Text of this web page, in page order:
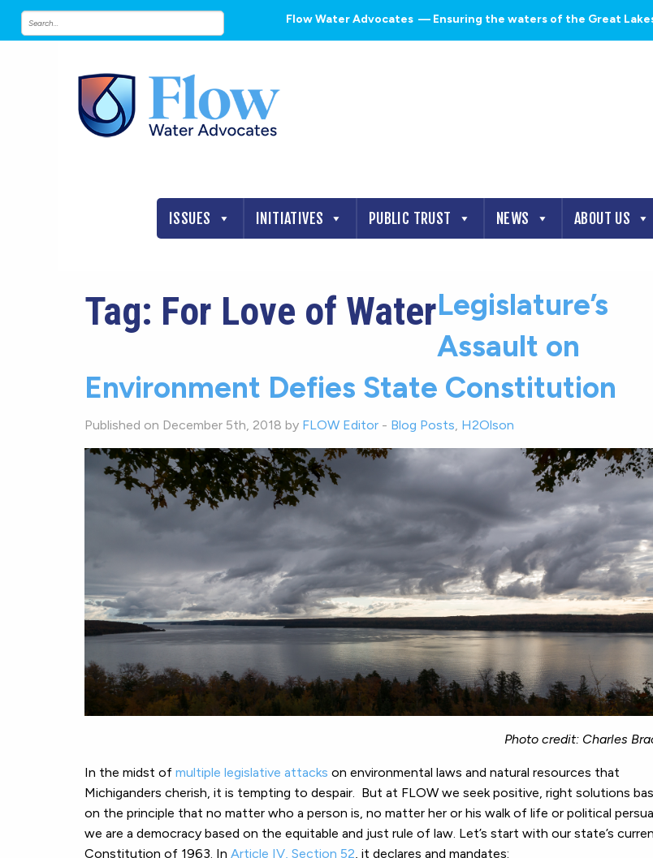
Flow Water Advocates — Ensuring the waters of the Great
ISSUES INITIATIVES PUBLIC TRUST NEWS ABOUT US
Tag: For Love of WaterLegislature’s
Assault on
Environment Defies State Constitution
Published on December 5th, 2018 by FLOW Editor - Blog Posts, H2Olson
Photo credit: Charles
In the midst of multiple legislative attacks on environmental laws and natural resources that
Michiganders cherish, it is tempting to despair. But at FLOW we seek positive, right solutions
on the principle that no matter who a person is, no matter her or his walk of life or political
we are a democracy based on the equitable and just rule of law. Let’s start with our state’s
Constitution of 1963. In Article IV, Section 52, it declares and mandates: